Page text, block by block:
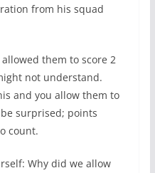
from his squad
allowed them to score 2
not understand.
and you allow them to
surprised; points
count.
Why did we allow